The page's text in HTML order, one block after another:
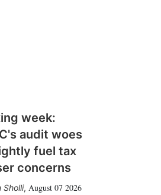
week:
audit woes
fuel tax
concerns
Sholli, August 07 2026